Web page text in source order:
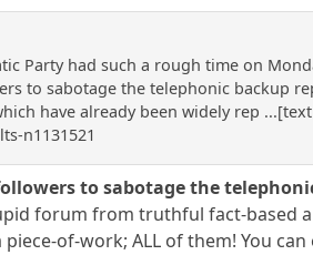
Party had such a rough time on
to sabotage the telephonic backup
have already been widely rep
n1131521
to sabotage the
forum from truthful fact-based
of-work; ALL of them! You